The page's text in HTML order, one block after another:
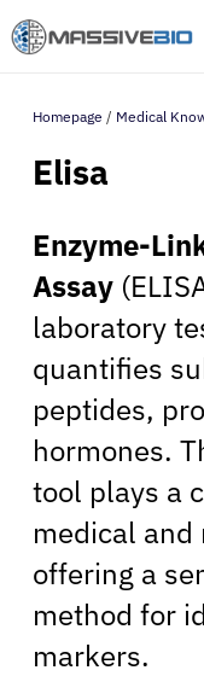
Homepage / Medical
Elisa
Enzyme-
Assay
laboratory
quantifies
peptides,
hormones.
tool plays a
medical and
offering a
method for
markers.